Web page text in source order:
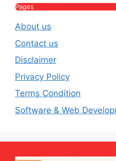
Pages
About us
Contact us
Disclaimer
Privacy Policy
Terms Condition
Software & Web